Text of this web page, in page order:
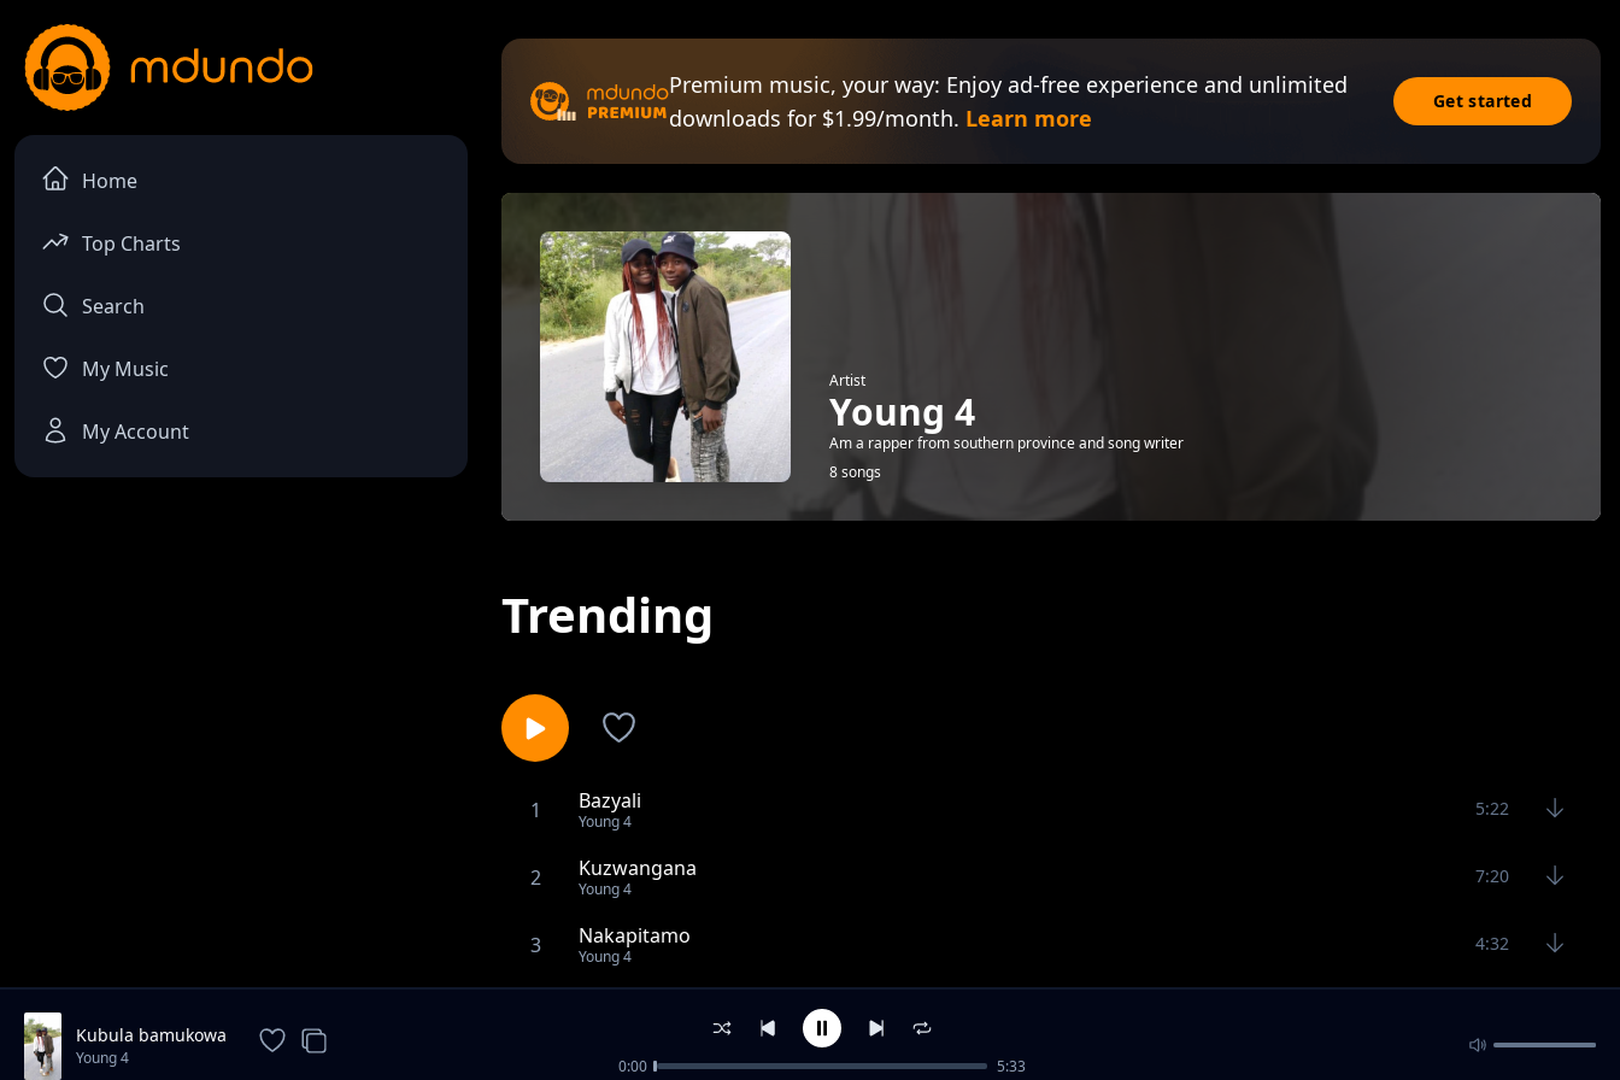
Home
Top Charts
Search
My Music
My Account
Premium music, your way: Enjoy ad-free experience and unlimited
downloads for $1.99/month. Learn more
Get started
Artist
Young 4
Am a rapper from southern province and song writer
8 songs
Trending
1 Bazyali
Young 4
5:22
2 Kuzwangana
Young 4
7:20
3 Nakapitamo
Young 4
4:32
Balaya
Kubula bamukowa
Young 4 0:00 5:33